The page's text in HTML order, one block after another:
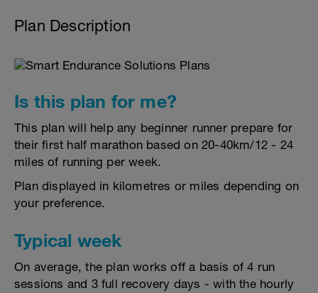
Plan Description
Is this plan for me?
This plan will help any beginner runner prepare for
their first half marathon based on 20-40km/12 - 24
miles of running per week.
Plan displayed in kilometres or miles depending on
your preference.
Typical week
On average, the plan works off a basis of 4 run
sessions and 3 full recovery days - with the hourly